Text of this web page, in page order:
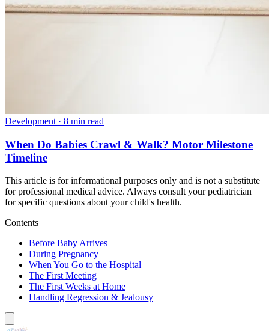
Development · 8 min read
When Do Babies Crawl & Walk? Motor Milestone
Timeline
This article is for informational purposes only and is not a substitute
for professional medical advice. Always consult your pediatrician
for specific questions about your child's health.
Contents
Before Baby Arrives
During Pregnancy
When You Go to the Hospital
The First Meeting
The First Weeks at Home
Handling Regression & Jealousy